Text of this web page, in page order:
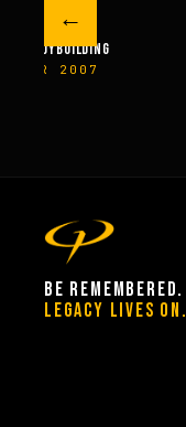
←
FITNESS
2007
BE REMEMBERED.
LEGACY LIVES ON.